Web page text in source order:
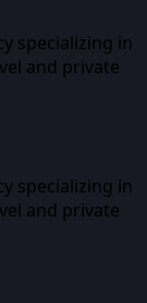
specializing in
and private
specializing in
and private